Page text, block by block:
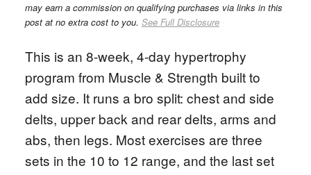
may earn a commission on qualifying purchases via links in this
post at no extra cost to you. See Full Disclosure
This is an 8-week, 4-day hypertrophy
program from Muscle & Strength built to
add size. It runs a bro split: chest and side
delts, upper back and rear delts, arms and
abs, then legs. Most exercises are three
sets in the 10 to 12 range, and the last set